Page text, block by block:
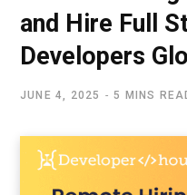
and Hire Full
Developers
JUNE 4, 2025 5 MINS